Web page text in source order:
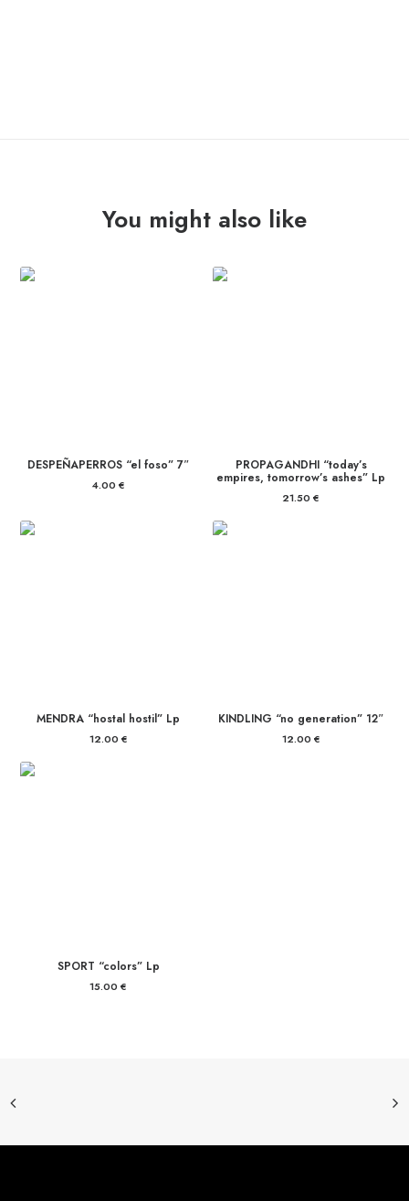
You might also like
DESPEÑAPERROS “el foso” 7″
4.00 €
PROPAGANDHI “today’s
empires, tomorrow’s ashes” Lp
21.50 €
MENDRA “hostal hostil” Lp
12.00 €
KINDLING “no generation” 12″
12.00 €
SPORT “colors” Lp
15.00 €